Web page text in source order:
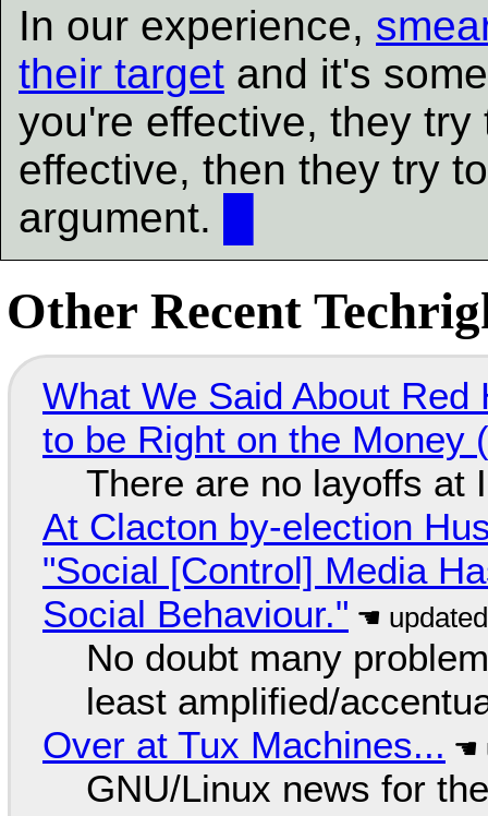
In our experience,
their target and it's
you're effective, they
effective, then they try
argument.
Other Recent
What We Said About
to be Right on the Money
There are no layoffs at
At Clacton by-election
"Social [Control] Media
Social Behaviour."
No doubt many
least amplified/
Over at Tux Machines...
GNU/Linux news for